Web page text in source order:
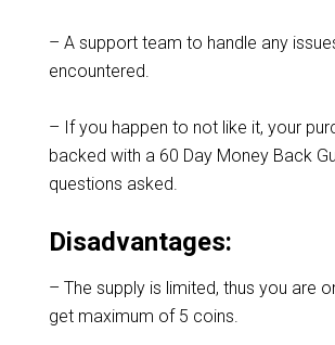
– A support team to handle any
encountered.
– If you happen to not like it, your
backed with a 60 Day Money Back
questions asked.
Disadvantages:
– The supply is limited, thus you are
get maximum of 5 coins.